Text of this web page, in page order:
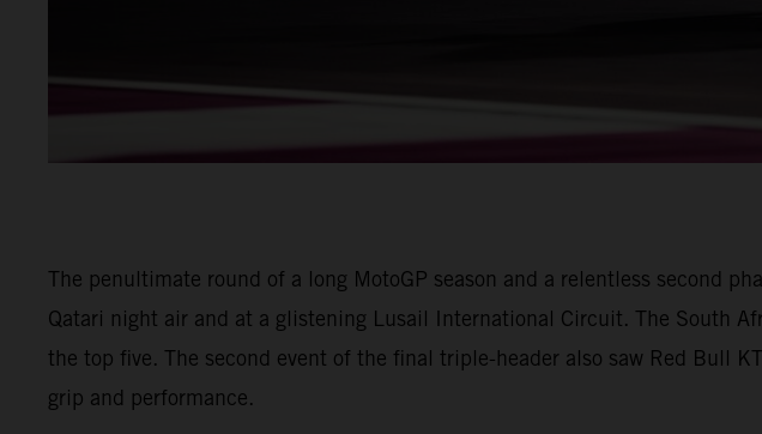
The penultimate round of a long MotoGP season and a relentless second
Qatari night air and at a glistening Lusail International Circuit. The South
the top five. The second event of the final triple-header also saw Red Bull
grip and performance.